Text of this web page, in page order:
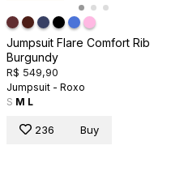
Jumpsuit Flare Comfort Rib
Burgundy
R$ 549,90
Jumpsuit - Roxo
S M L
236 Buy